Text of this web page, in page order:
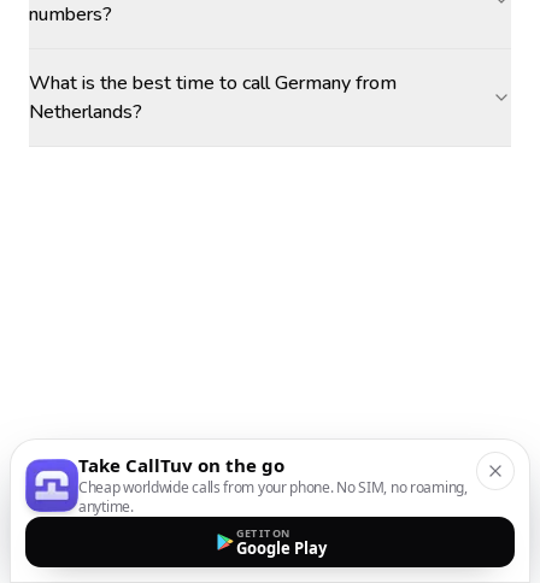
numbers?
What is the best time to call Germany from
Netherlands?
Take CallTuv on the go
Cheap worldwide calls from your phone. No SIM, no roaming,
anytime.
GET IT ON
Google Play